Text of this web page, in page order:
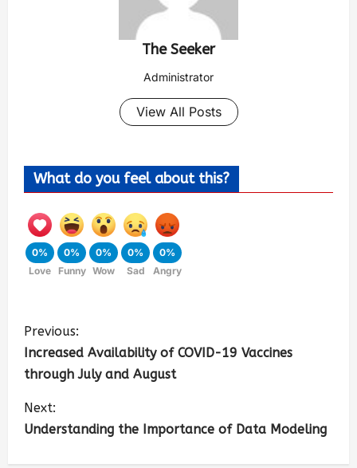
The Seeker
Administrator
View All Posts
What do you feel about this?
0%
Love
0%
Funny
0%
Wow
0%
Sad
0%
Angry
Previous:
Increased Availability of COVID-19 Vaccines
through July and August
Next:
Understanding the Importance of Data Modeling